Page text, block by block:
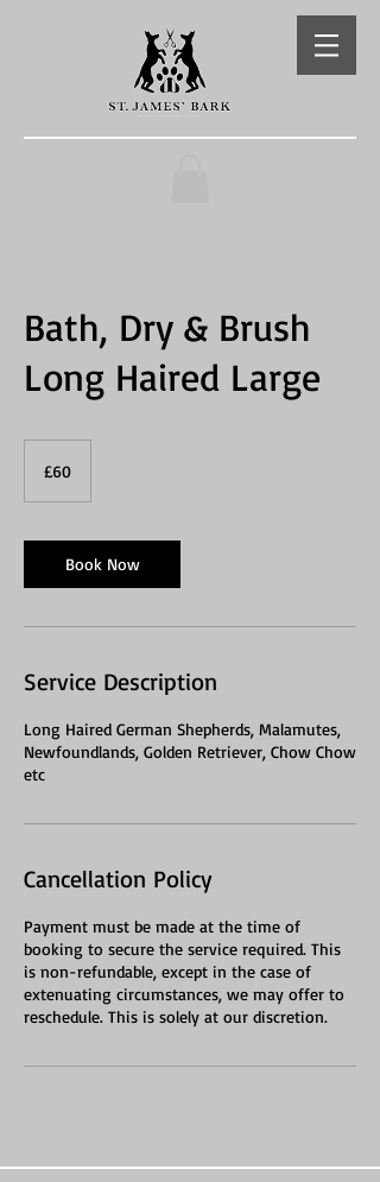
Bath, Dry & Brush
Long Haired Large
pounds
£60
Book Now
Service Description
Long Haired German Shepherds, Malamutes,
Newfoundlands, Golden Retriever, Chow Chow
etc
Cancellation Policy
Payment must be made at the time of
booking to secure the service required. This
is non-refundable, except in the case of
extenuating circumstances, we may offer to
reschedule. This is solely at our discretion.